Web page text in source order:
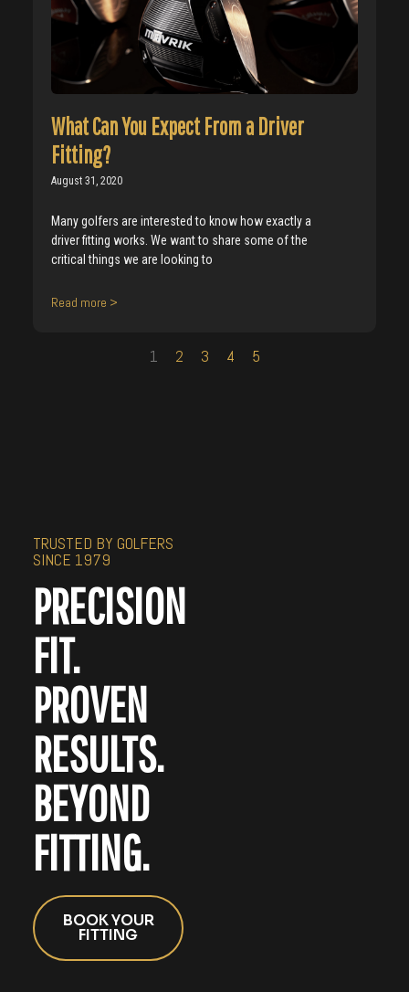
What Can You Expect From a Driver
Fitting?
August 31, 2020
Many golfers are interested to know how exactly a
driver fitting works. We want to share some of the
critical things we are looking to
Read more >
1 2 3 4 5
TRUSTED BY GOLFERS
SINCE 1979
PRECISION
FIT.
PROVEN
RESULTS.
BEYOND
FITTING.
BOOK YOUR
FITTING